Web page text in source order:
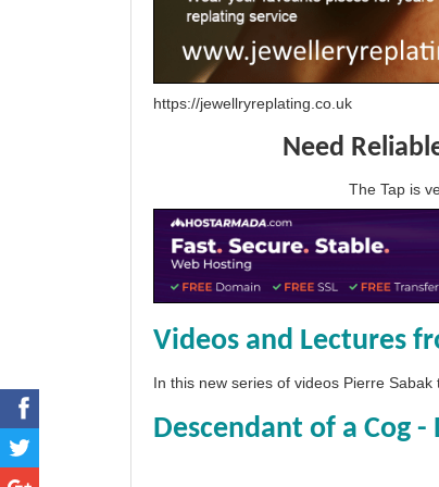
https://jewellryreplating.co.uk
Need
The Tap is
Videos and Lectures
In this new series of videos Pierre
Descendant of a Cog -